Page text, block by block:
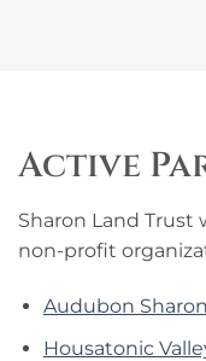
Active
Sharon Land Trust
non-profit
Audubon Sharon
Housatonic